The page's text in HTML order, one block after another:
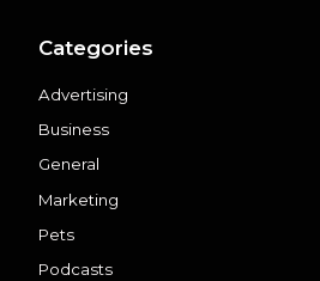
Categories
Advertising
Business
General
Marketing
Pets
Podcasts